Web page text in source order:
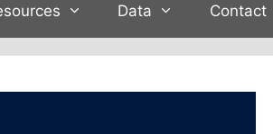
Data Contact